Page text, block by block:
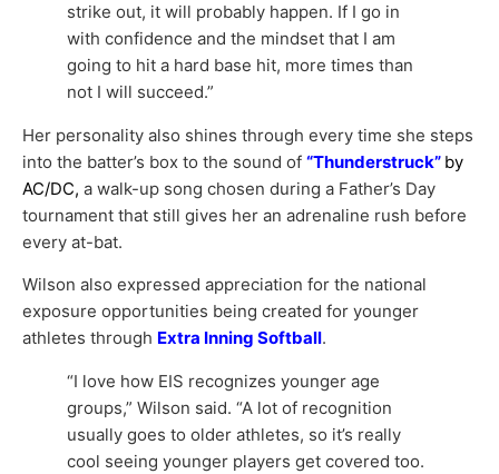
strike out, it will probably happen. If I go in
with confidence and the mindset that I am
going to hit a hard base hit, more times than
not I will succeed.”
Her personality also shines through every time she steps
into the batter’s box to the sound of “Thunderstruck” by
AC/DC, a walk-up song chosen during a Father’s Day
tournament that still gives her an adrenaline rush before
every at-bat.
Wilson also expressed appreciation for the national
exposure opportunities being created for younger
athletes through Extra Inning Softball.
“I love how EIS recognizes younger age
groups,” Wilson said. “A lot of recognition
usually goes to older athletes, so it’s really
cool seeing younger players get covered too.